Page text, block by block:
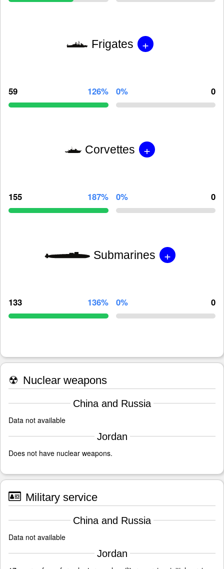
Frigates +
59 126% 0% 0
Corvettes +
155 187% 0% 0
Submarines +
133 136% 0% 0
☢ Nuclear weapons
China and Russia
Data not available
Jordan
Does not have nuclear weapons.
Military service
China and Russia
Data not available
Jordan